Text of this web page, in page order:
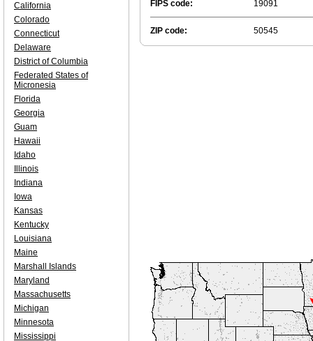
FIPS code:
19091
ZIP code: 50545
California
Colorado
Connecticut
Delaware
District of Columbia
Federated States of
Micronesia
Florida
Georgia
Guam
Hawaii
Idaho
Illinois
Indiana
Iowa
Kansas
Kentucky
Louisiana
Maine
Marshall Islands
Maryland
Massachusetts
Michigan
Minnesota
Mississippi